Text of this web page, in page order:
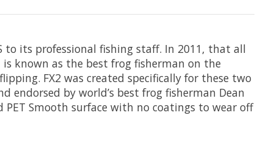
to its professional fishing staff. In 2011, that all
known as the best frog fisherman on the
FX2 was created specifically for these two
by world’s best frog fisherman Dean
PET Smooth surface with no coatings to wear off